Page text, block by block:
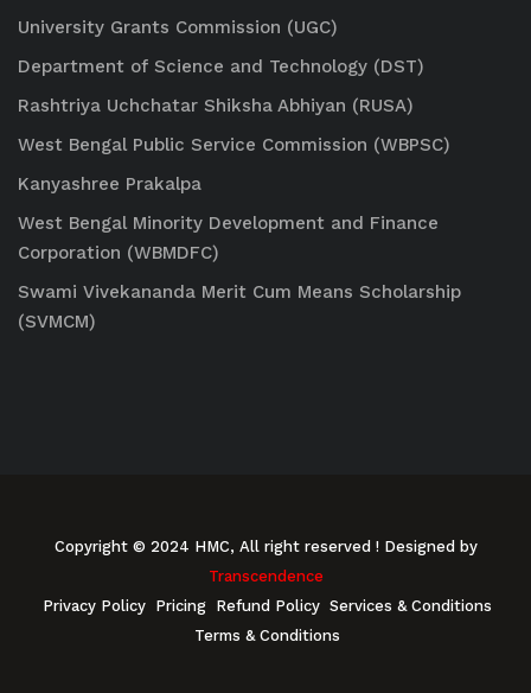
University Grants Commission (UGC)
Department of Science and Technology (DST)
Rashtriya Uchchatar Shiksha Abhiyan (RUSA)
West Bengal Public Service Commission (WBPSC)
Kanyashree Prakalpa
West Bengal Minority Development and Finance
Corporation (WBMDFC)
Swami Vivekananda Merit Cum Means Scholarship
(SVMCM)
Copyright © 2024 HMC, All right reserved ! Designed by
Transcendence
Privacy Policy Pricing Refund Policy Services & Conditions
Terms & Conditions